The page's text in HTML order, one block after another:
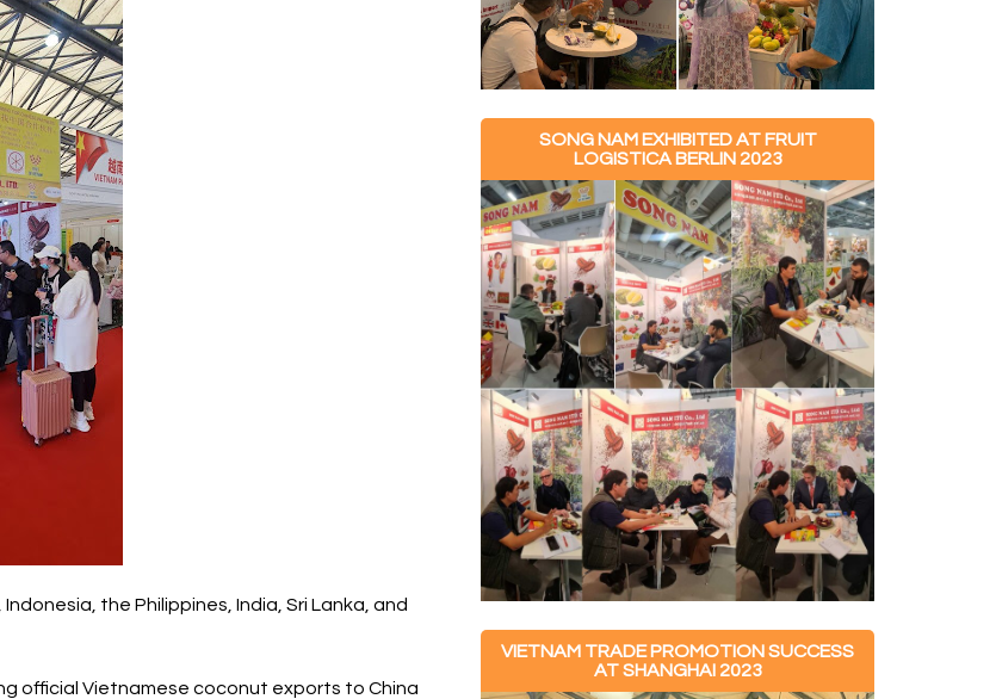
the Philippines, India, Sri Lanka, and
official Vietnamese coconut exports to China
SONG NAM EXHIBITED AT FRUIT
LOGISTICA BERLIN 2023
VIETNAM TRADE PROMOTION SUCCESS
AT SHANGHAI 2023